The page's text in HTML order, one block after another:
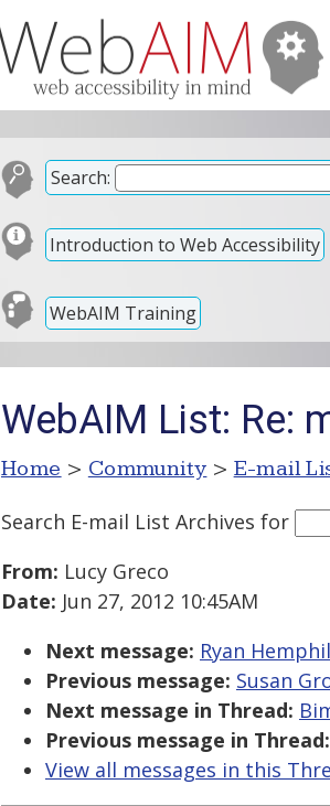
Search:
Introduction to Web Accessibility
WebAIM Training
WebAIM List: Re:
Home > Community > E-mail
Search E-mail List Archives for
From: Lucy Greco
Date: Jun 27, 2012 10:45AM
Next message: Ryan
Previous message: Susan
Next message in Thread:
Previous message in Thread:
View all messages in this